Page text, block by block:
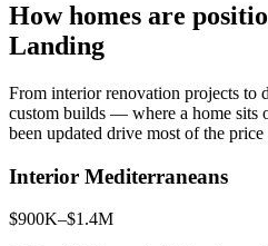
How homes are
Landing
From interior renovation projects to
custom builds — where a home sits
been updated drive most of the price
Interior Mediterraneans
$900K–$1.4M